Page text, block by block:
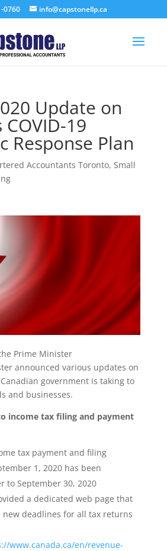
0760 info@capstonellp.ca
Update on
COVID-19
Response Plan
Accountants Toronto, Small
Prime Minister
announced various updates on
government is taking to
and businesses.
income tax filing and payment
tax payment and filing
1, 2020 has been
to September 30, 2020
a dedicated web page that
new deadlines for all tax returns
www.canada.ca/en/revenue-